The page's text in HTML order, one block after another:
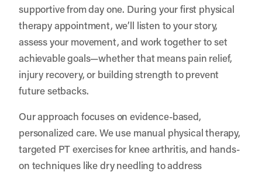
supportive from day one. During your first physical
therapy appointment, we’ll listen to your story,
assess your movement, and work together to set
achievable goals—whether that means pain relief,
injury recovery, or building strength to prevent
future setbacks.
Our approach focuses on evidence-based,
personalized care. We use manual physical therapy,
targeted PT exercises for knee arthritis, and hands-
on techniques like dry needling to address